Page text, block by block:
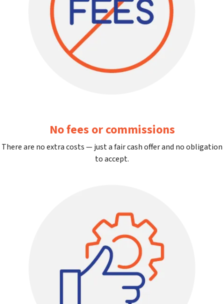
No fees or commissions
There are no extra costs — just a fair cash offer and no obligation
to accept.